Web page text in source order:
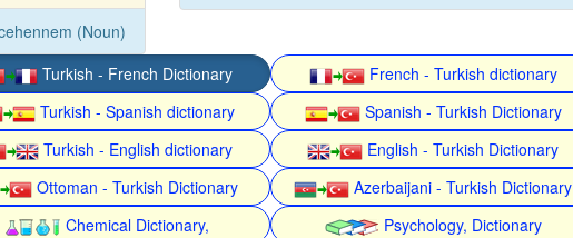
(Noun)
Turkish - French Dictionary French - Turkish dictionary
Turkish - Spanish dictionary Spanish - Turkish Dictionary
Turkish - English dictionary English - Turkish Dictionary
Ottoman - Turkish Dictionary Azerbaijani - Turkish Dictionary
Chemical Dictionary, Psychology, Dictionary